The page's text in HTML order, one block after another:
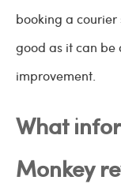
booking a courier
good as it can
improvement.
What
Monkey